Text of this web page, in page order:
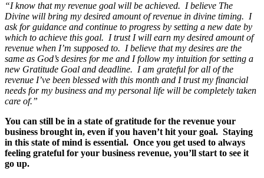
“I know that my revenue goal will be achieved. I believe The
Divine will bring my desired amount of revenue in divine timing. I
ask for guidance and continue to progress by setting a new date by
which to achieve this goal. I trust I will earn my desired amount of
revenue when I’m supposed to. I believe that my desires are the
same as God’s desires for me and I follow my intuition for setting a
new Gratitude Goal and deadline. I am grateful for all of the
revenue I’ve been blessed with this month and I trust my financial
needs for my business and my personal life will be completely taken
care of.”
You can still be in a state of gratitude for the revenue your
business brought in, even if you haven’t hit your goal. Staying
in this state of mind is essential. Once you get used to always
feeling grateful for your business revenue, you’ll start to see it
go up.